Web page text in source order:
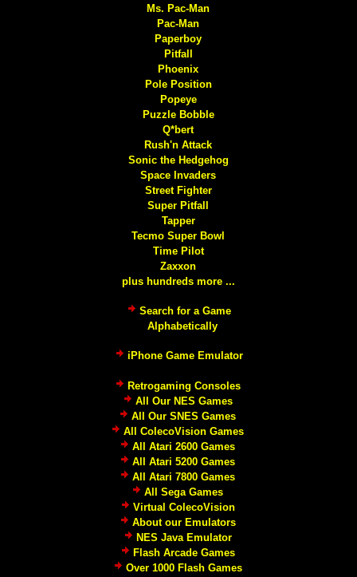
Ms. Pac-Man
Pac-Man
Paperboy
Pitfall
Phoenix
Pole Position
Popeye
Puzzle Bobble
Q*bert
Rush'n Attack
Sonic the Hedgehog
Space Invaders
Street Fighter
Super Pitfall
Tapper
Tecmo Super Bowl
Time Pilot
Zaxxon
plus hundreds more ...
Search for a Game
Alphabetically
iPhone Game Emulator
Retrogaming Consoles
All Our NES Games
All Our SNES Games
All ColecoVision Games
All Atari 2600 Games
All Atari 5200 Games
All Atari 7800 Games
All Sega Games
Virtual ColecoVision
About our Emulators
NES Java Emulator
Flash Arcade Games
Over 1000 Flash Games